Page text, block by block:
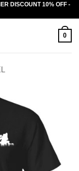
DISCOUNT 10% OFF -
0